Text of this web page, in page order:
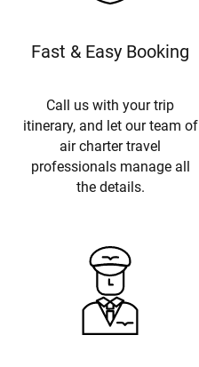
Fast & Easy Booking
Call us with your trip
itinerary, and let our team of
air charter travel
professionals manage all
the details.